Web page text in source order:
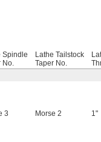
Spindle
No.
Lathe Tailstock
Taper No.
3 Morse 2 1"